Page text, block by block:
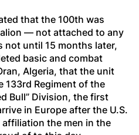
that the 100th was
— not attached to any
not until 15 months later,
basic and combat
Algeria, that the unit
133rd Regiment of the
Bull” Division, the first
in Europe after the U.S.
the men in the